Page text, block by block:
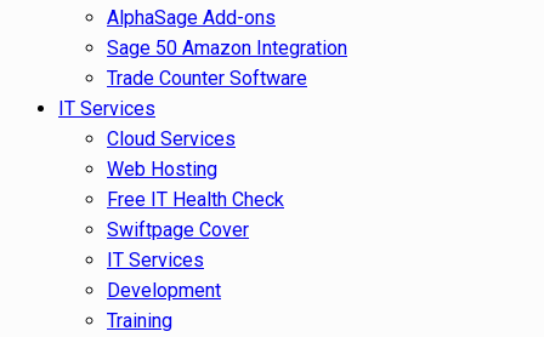
AlphaSage Add-ons
Sage 50 Amazon Integration
Trade Counter Software
IT Services
Cloud Services
Web Hosting
Free IT Health Check
Swiftpage Cover
IT Services
Development
Training